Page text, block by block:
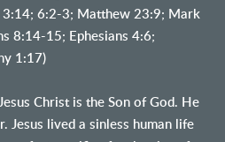
3:14; 6:2-3; Matthew 23:9; Mark
8:14-15; Ephesians 4:6;
1:17)
Christ is the Son of God. He
Jesus lived a sinless human life